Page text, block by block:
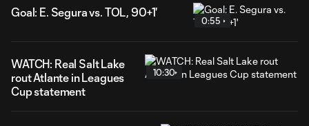
Goal: E. Segura vs. TOL, 90+1'
0:55
WATCH: Real Salt Lake
rout Atlante in Leagues
Cup statement
10:30